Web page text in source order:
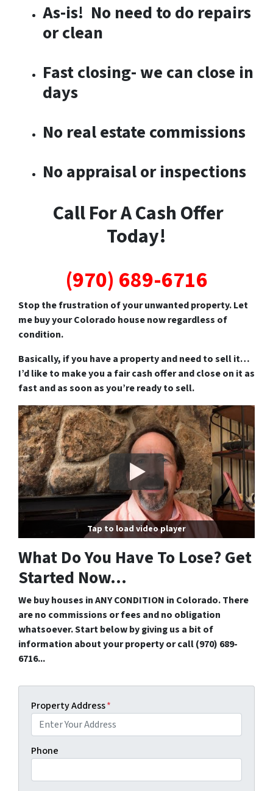
As-is! No need to do repairs
or clean
Fast closing- we can close in
days
No real estate commissions
No appraisal or inspections
Call For A Cash Offer
Today!
(970) 689-6716
Stop the frustration of your unwanted property. Let
me buy your Colorado house now regardless of
condition.
Basically, if you have a property and need to sell it…
I’d like to make you a fair cash offer and close on it as
fast and as soon as you’re ready to sell.
Tap to load video player
What Do You Have To Lose? Get
Started Now...
We buy houses in ANY CONDITION in Colorado. There
are no commissions or fees and no obligation
whatsoever. Start below by giving us a bit of
information about your property or call (970) 689-
6716...
Property Address*
Phone